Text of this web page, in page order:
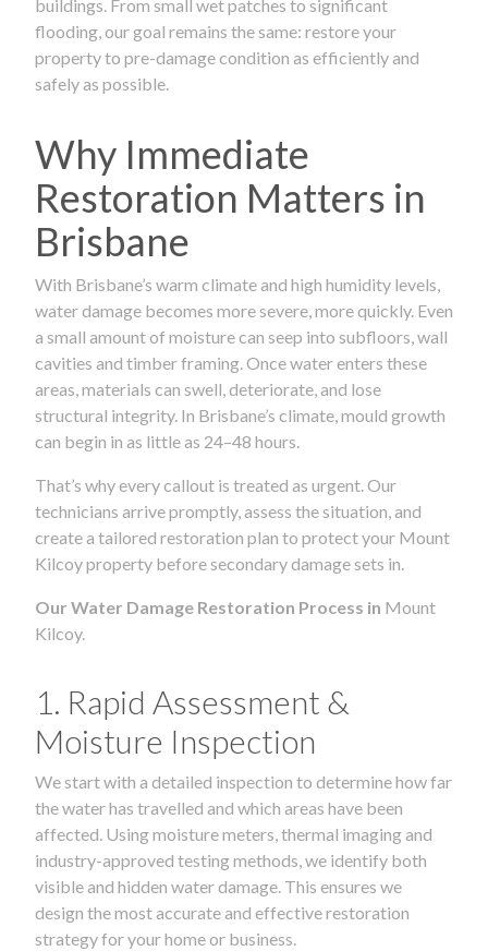
buildings. From small wet patches to significant
flooding, our goal remains the same: restore your
property to pre-damage condition as efficiently and
safely as possible.
Why Immediate
Restoration Matters in
Brisbane
With Brisbane’s warm climate and high humidity levels,
water damage becomes more severe, more quickly. Even
a small amount of moisture can seep into subfloors, wall
cavities and timber framing. Once water enters these
areas, materials can swell, deteriorate, and lose
structural integrity. In Brisbane’s climate, mould growth
can begin in as little as 24–48 hours.
That’s why every callout is treated as urgent. Our
technicians arrive promptly, assess the situation, and
create a tailored restoration plan to protect your Mount
Kilcoy property before secondary damage sets in.
Our Water Damage Restoration Process in Mount
Kilcoy.
1. Rapid Assessment &
Moisture Inspection
We start with a detailed inspection to determine how far
the water has travelled and which areas have been
affected. Using moisture meters, thermal imaging and
industry-approved testing methods, we identify both
visible and hidden water damage. This ensures we
design the most accurate and effective restoration
strategy for your home or business.